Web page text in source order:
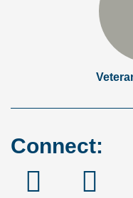
Connect: